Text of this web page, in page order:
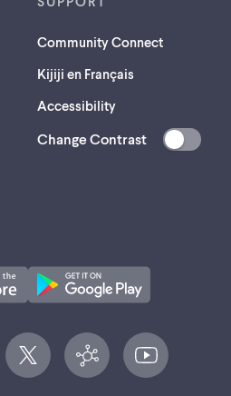
Community Connect
Kijiji en Français
Accessibility
Change Contrast